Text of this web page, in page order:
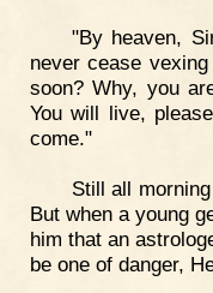
"By heaven,
never cease
soon? Why, you
You will live,
come."
Still all
But when a young
him that an
be one of danger,